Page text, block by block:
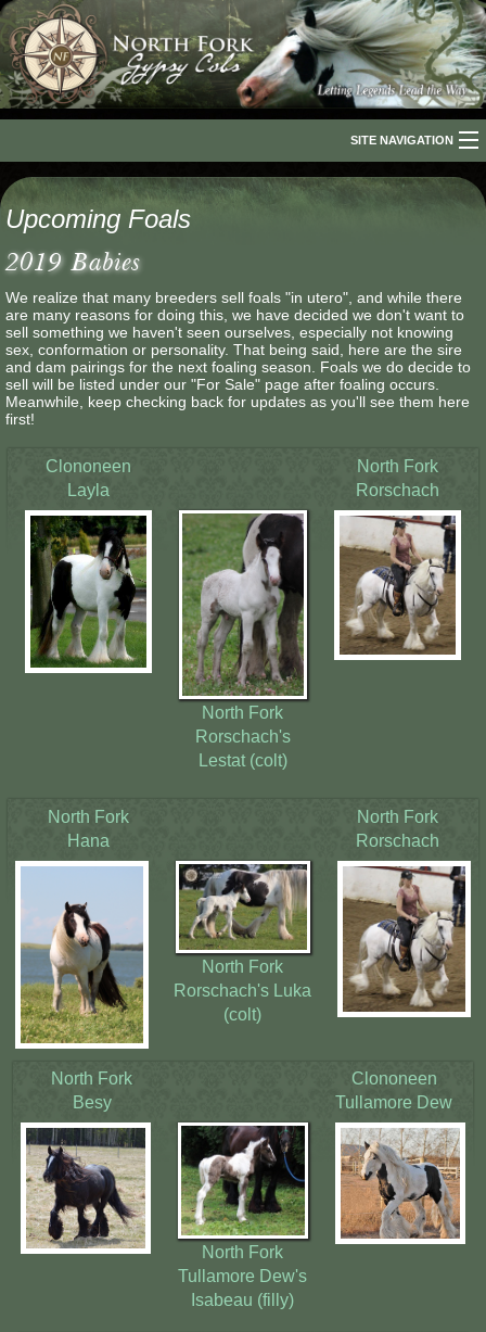
SITE NAVIGATION
Home
Our Horses
For Sale
The Romani People
Upcoming Foals
2019 Babies
We realize that many breeders sell foals "in utero", and while there
are many reasons for doing this, we have decided we don't want to
sell something we haven't seen ourselves, especially not knowing
sex, conformation or personality. That being said, here are the sire
and dam pairings for the next foaling season. Foals we do decide to
sell will be listed under our "For Sale" page after foaling occurs.
Meanwhile, keep checking back for updates as you'll see them here
first!
Clononeen
Layla
North Fork
Rorschach
North Fork
Rorschach's
Lestat (colt)
North Fork
Hana
North Fork
Rorschach
North Fork
Rorschach's Luka
(colt)
North Fork
Besy
Clononeen
Tullamore Dew
North Fork
Tullamore Dew's
Isabeau (filly)